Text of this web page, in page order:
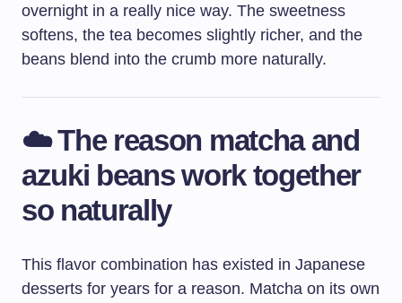
overnight in a really nice way. The sweetness
softens, the tea becomes slightly richer, and the
beans blend into the crumb more naturally.
☁️ The reason matcha and
azuki beans work together
so naturally
This flavor combination has existed in Japanese
desserts for years for a reason. Matcha on its own